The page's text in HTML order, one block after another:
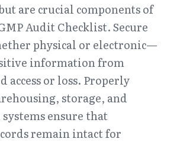
are crucial components of
Audit Checklist. Secure
physical or electronic—
information from
access or loss. Properly
storage, and
ensure that
remain intact for